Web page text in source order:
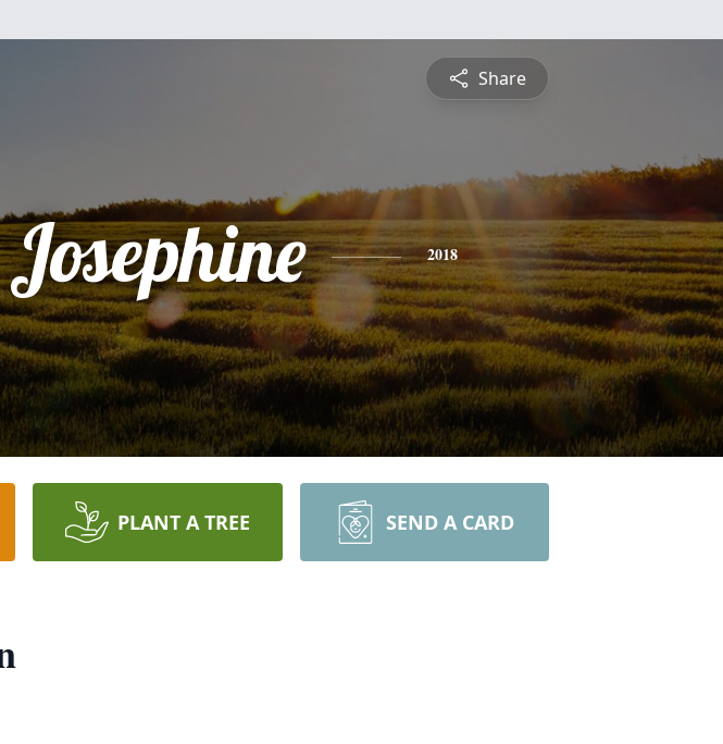
Share
Josephine 2018
PLANT A TREE SEND A CARD